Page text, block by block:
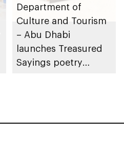
Department of
Culture and Tourism
– Abu Dhabi
launches Treasured
Sayings poetry